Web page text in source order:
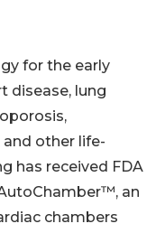
for the early
disease, lung
other life-
has received FDA
an
chambers